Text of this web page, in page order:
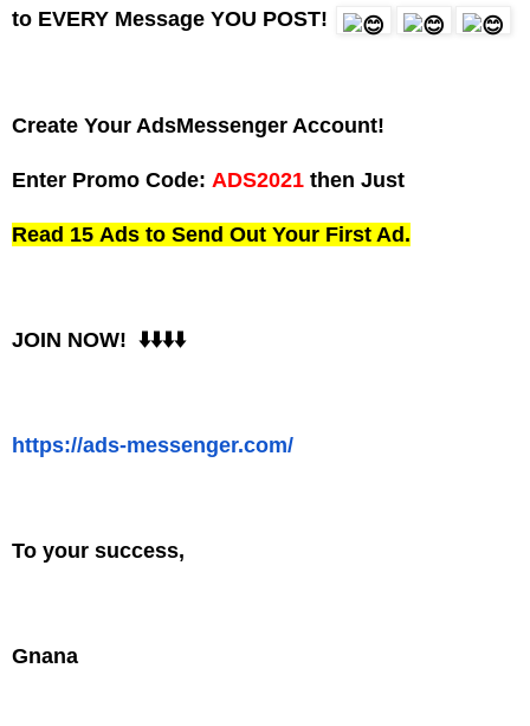
to EVERY Message YOU POST!
Create Your AdsMessenger Account!
Enter Promo Code: ADS2021 then Just
Read 15 Ads to Send Out Your First Ad.
JOIN NOW! ⬇️⬇️⬇️⬇️
https://ads-messenger.com/
To your success,
Gnana